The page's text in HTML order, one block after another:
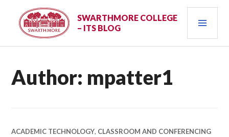
content
SWARTHMORE COLLEGE
– ITS BLOG
Author: mpatter1
ACADEMIC TECHNOLOGY, CLASSROOM AND CONFERENCING